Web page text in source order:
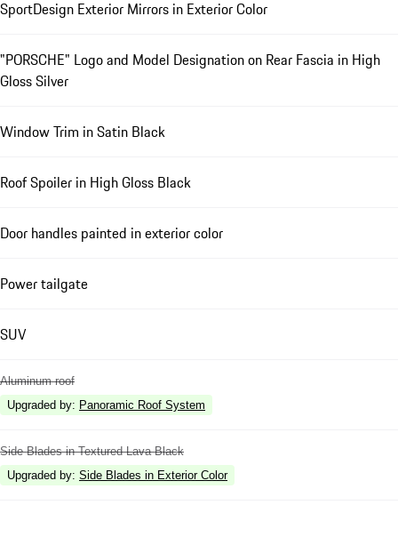
SportDesign Exterior Mirrors in Exterior Color
"PORSCHE" Logo and Model Designation on Rear Fascia in High
Gloss Silver
Window Trim in Satin Black
Roof Spoiler in High Gloss Black
Door handles painted in exterior color
Power tailgate
SUV
Aluminum roof
Upgraded by: Panoramic Roof System
Side Blades in Textured Lava Black
Upgraded by: Side Blades in Exterior Color